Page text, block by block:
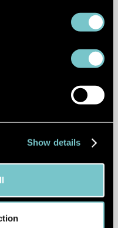
Show details
charging
enabling
travel.
in